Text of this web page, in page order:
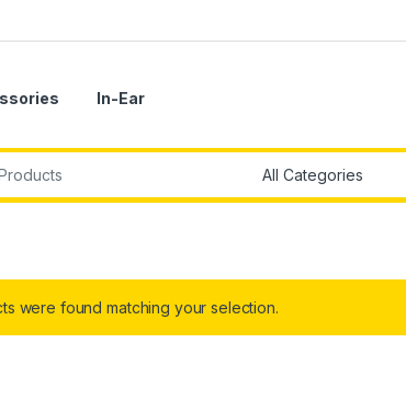
In-Ear
were found matching your selection.